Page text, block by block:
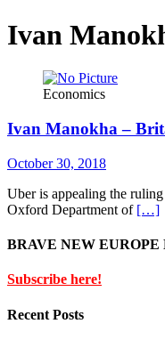
Ivan
Economics
Ivan Manokha –
October 30, 2018
Uber is appealing the
Oxford Department of […]
BRAVE NEW EUROPE
Subscribe here!
Recent Posts